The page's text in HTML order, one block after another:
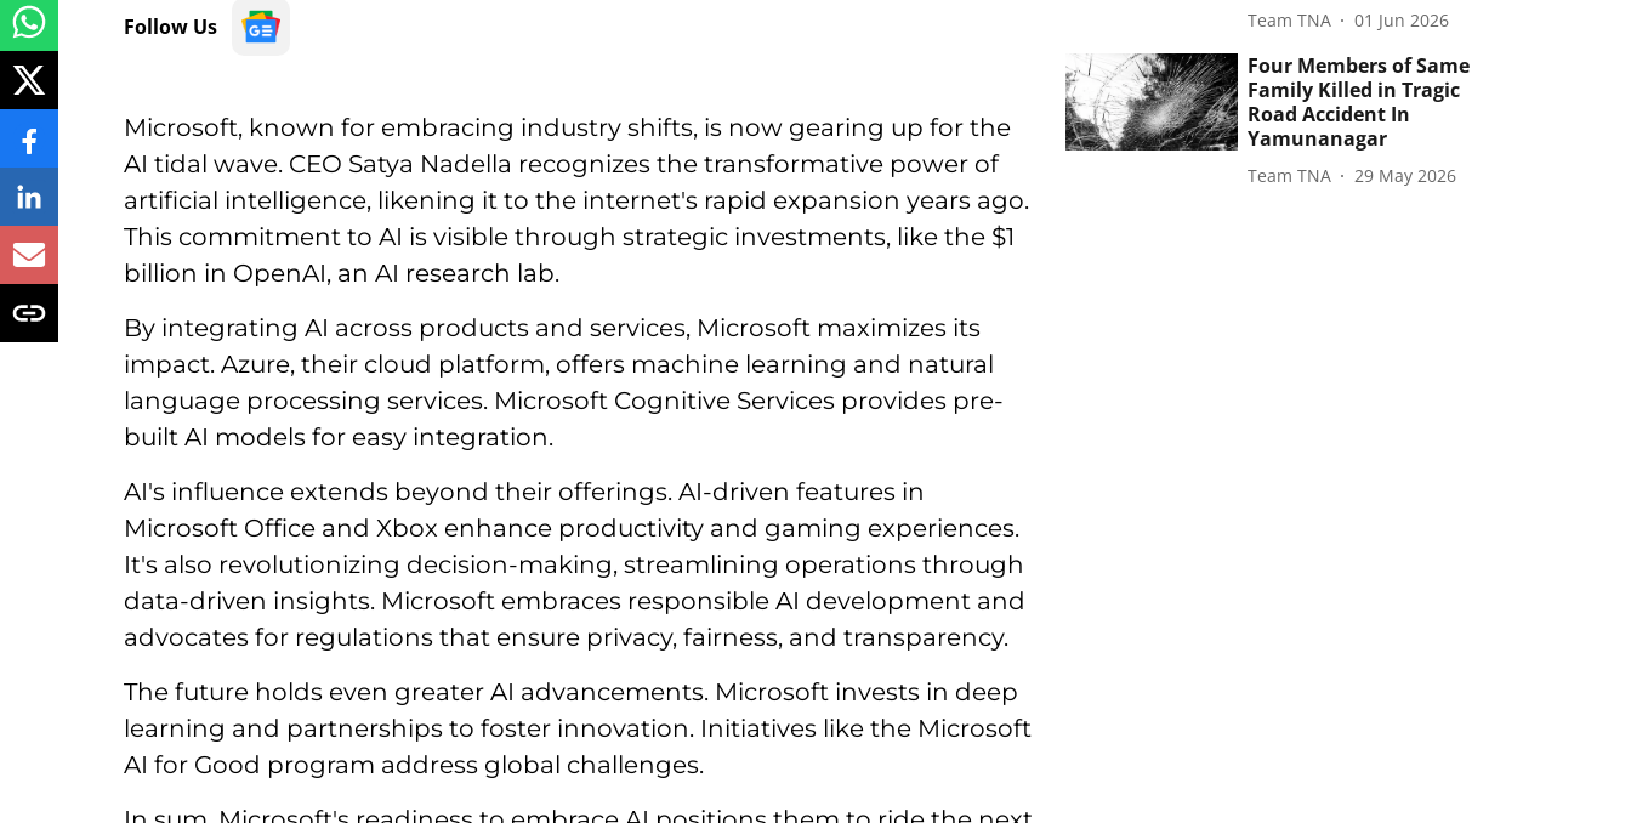
Follow Us
Microsoft, known for embracing industry shifts, is now gearing up for the
AI tidal wave. CEO Satya Nadella recognizes the transformative power of
artificial intelligence, likening it to the internet's rapid expansion years ago.
This commitment to AI is visible through strategic investments, like the $1
billion in OpenAI, an AI research lab.
By integrating AI across products and services, Microsoft maximizes its
impact. Azure, their cloud platform, offers machine learning and natural
language processing services. Microsoft Cognitive Services provides pre-
built AI models for easy integration.
AI's influence extends beyond their offerings. AI-driven features in
Microsoft Office and Xbox enhance productivity and gaming experiences.
It's also revolutionizing decision-making, streamlining operations through
data-driven insights. Microsoft embraces responsible AI development and
advocates for regulations that ensure privacy, fairness, and transparency.
The future holds even greater AI advancements. Microsoft invests in deep
learning and partnerships to foster innovation. Initiatives like the Microsoft
AI for Good program address global challenges.
Team TNA 01 Jun 2026
Four Members of Same
Family Killed in Tragic
Road Accident In
Yamunanagar
Team TNA 29 May 2026